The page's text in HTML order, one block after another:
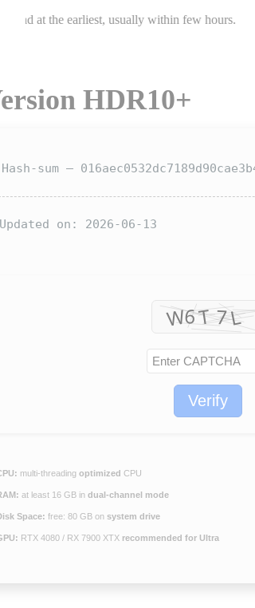
earliest, usually within few hours.
HDR10+
sum —
on: 2026-06-13
Verify
multi-threading optimized CPU
at least 16 GB in dual-channel mode
Space: free: 80 GB on system drive
RTX 4080 / RX 7900 XTX recommended for Ultra